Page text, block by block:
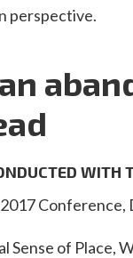
perspective.
WITH
Conference,
Sense of Place,